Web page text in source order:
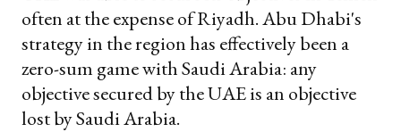
often at the expense of Riyadh. Abu Dhabi's
strategy in the region has effectively been a
zero-sum game with Saudi Arabia: any
objective secured by the UAE is an objective
lost by Saudi Arabia.